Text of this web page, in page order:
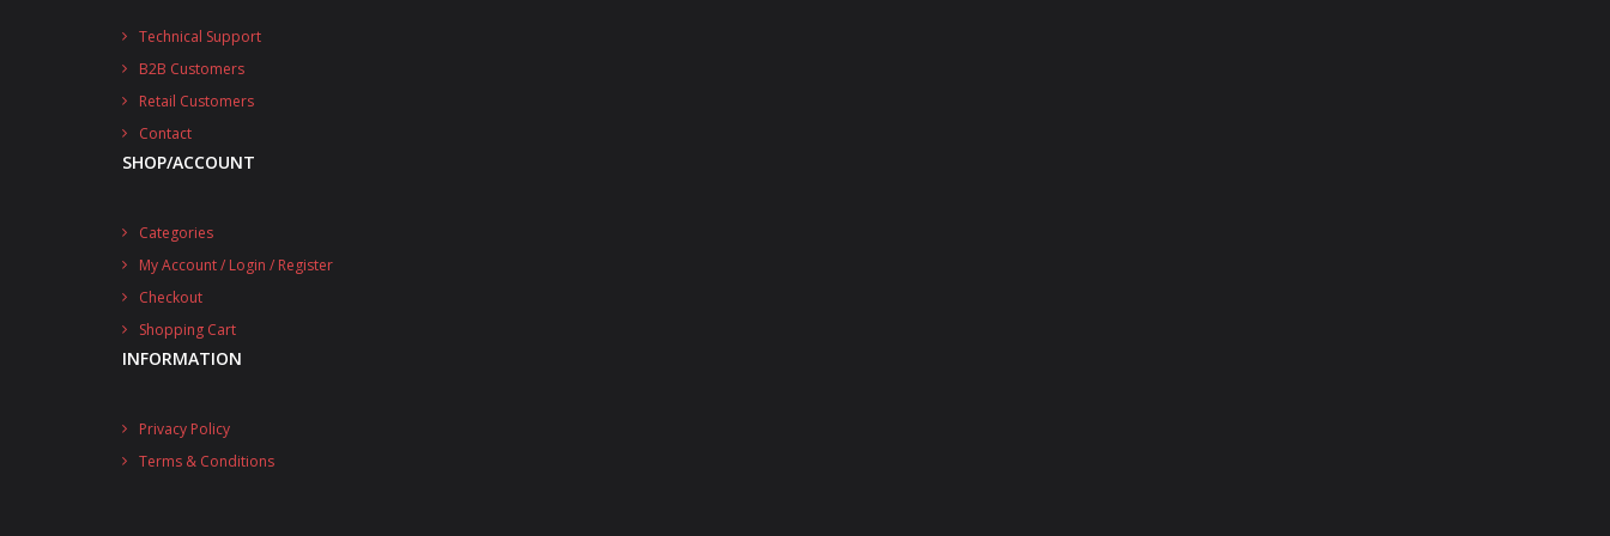
Technical Support
B2B Customers
Retail Customers
Contact
SHOP/ACCOUNT
Categories
My Account / Login / Register
Checkout
Shopping Cart
INFORMATION
Privacy Policy
Terms & Conditions